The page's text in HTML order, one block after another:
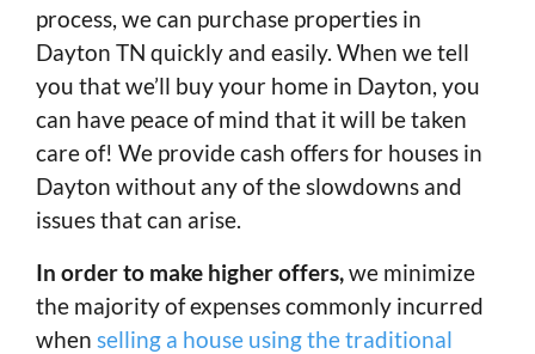
process, we can purchase properties in
Dayton TN quickly and easily. When we tell
you that we’ll buy your home in Dayton, you
can have peace of mind that it will be taken
care of! We provide cash offers for houses in
Dayton without any of the slowdowns and
issues that can arise.
In order to make higher offers,we minimize
the majority of expenses commonly incurred
when selling a house using the traditional